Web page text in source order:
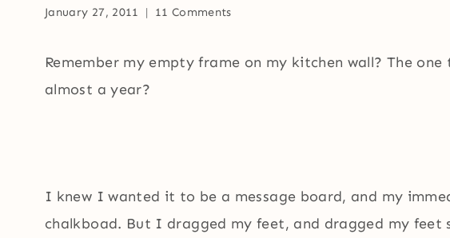
January 27, 2011 11 Comments
Remember my empty frame on my kitchen wall? The
almost a year?
I knew I wanted it to be a message board, and my
chalkboad. But I dragged my feet, and dragged my feet